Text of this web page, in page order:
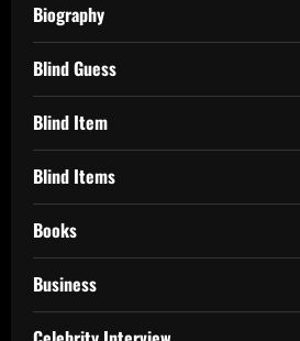
Biography
Blind Guess
Blind Item
Blind Items
Books
Business